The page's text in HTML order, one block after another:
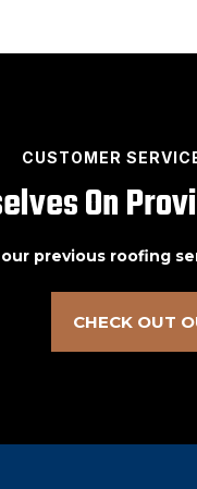
CUSTOMER
On
previous roofing
CHECK OUT